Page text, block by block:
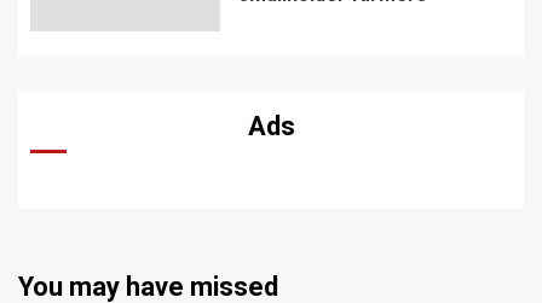
Ads
You may have missed